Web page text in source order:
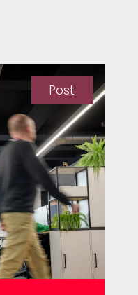
Post